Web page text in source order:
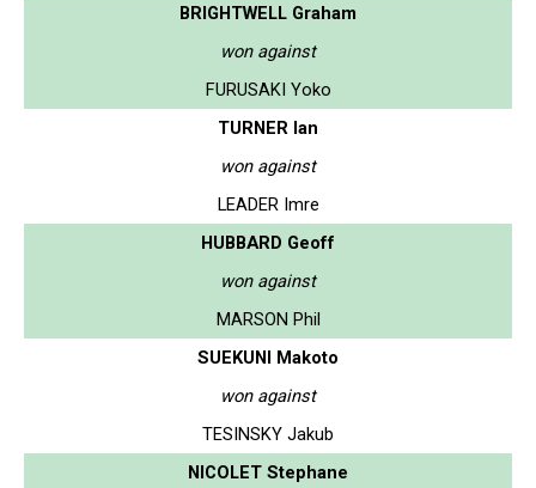
BRIGHTWELL Graham
won against
FURUSAKI Yoko
TURNER Ian
won against
LEADER Imre
HUBBARD Geoff
won against
MARSON Phil
SUEKUNI Makoto
won against
TESINSKY Jakub
NICOLET Stephane